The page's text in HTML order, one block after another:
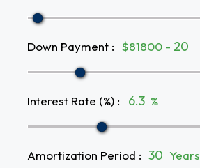
Down Payment : $81800 -
Interest Rate (%) : %
Amortization Period : Years